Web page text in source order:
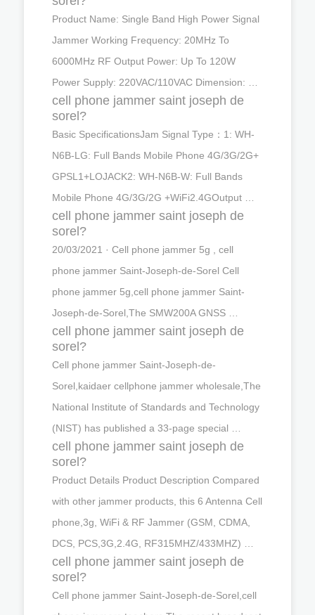
Product Name: Single Band High Power Signal
Jammer Working Frequency: 20MHz To
6000MHz RF Output Power: Up To 120W
Power Supply: 220VAC/110VAC Dimension: …
cell phone jammer saint joseph de
sorel?
Basic SpecificationsJam Signal Type：1: WH-
N6B-LG: Full Bands Mobile Phone 4G/3G/2G+
GPSL1+LOJACK2: WH-N6B-W: Full Bands
Mobile Phone 4G/3G/2G +WiFi2.4GOutput …
cell phone jammer saint joseph de
sorel?
20/03/2021 · Cell phone jammer 5g , cell
phone jammer Saint-Joseph-de-Sorel Cell
phone jammer 5g,cell phone jammer Saint-
Joseph-de-Sorel,The SMW200A GNSS …
cell phone jammer saint joseph de
sorel?
Cell phone jammer Saint-Joseph-de-
Sorel,kaidaer cellphone jammer wholesale,The
National Institute of Standards and Technology
(NIST) has published a 33-page special …
cell phone jammer saint joseph de
sorel?
Product Details Product Description Compared
with other jammer products, this 6 Antenna Cell
phone,3g, WiFi & RF Jammer (GSM, CDMA,
DCS, PCS,3G,2.4G, RF315MHZ/433MHZ) …
cell phone jammer saint joseph de
sorel?
Cell phone jammer Saint-Joseph-de-Sorel,cell